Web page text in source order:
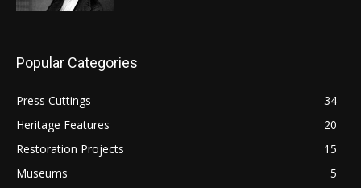
Popular Categories
Press Cuttings
34
Heritage Features
20
Restoration Projects
15
Museums
5